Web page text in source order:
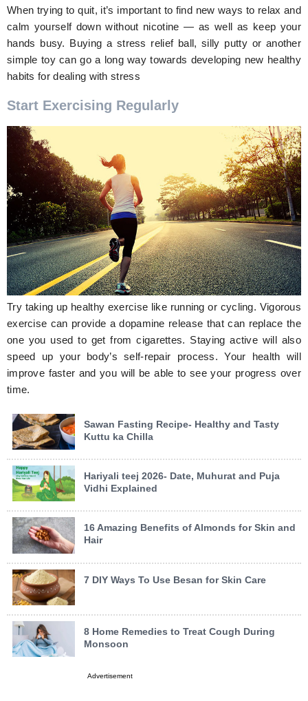
When trying to quit, it’s important to find new ways to relax and
calm yourself down without nicotine — as well as keep your
hands busy. Buying a stress relief ball, silly putty or another
simple toy can go a long way towards developing new healthy
habits for dealing with stress
Start Exercising Regularly
Try taking up healthy exercise like running or cycling. Vigorous
exercise can provide a dopamine release that can replace the
one you used to get from cigarettes. Staying active will also
speed up your body’s self-repair process. Your health will
improve faster and you will be able to see your progress over
time.
Sawan Fasting Recipe- Healthy and Tasty
Kuttu ka Chilla
Hariyali teej 2026- Date, Muhurat and Puja
Vidhi Explained
16 Amazing Benefits of Almonds for Skin and
Hair
7 DIY Ways To Use Besan for Skin Care
8 Home Remedies to Treat Cough During
Monsoon
Advertisement